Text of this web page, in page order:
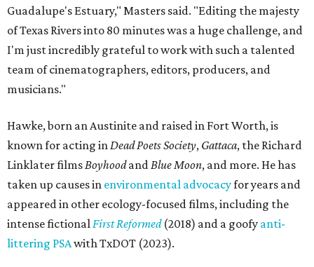
Guadalupe's Estuary," Masters said. "Editing the majesty
of Texas Rivers into 80 minutes was a huge challenge, and
I'm just incredibly grateful to work with such a talented
team of cinematographers, editors, producers, and
musicians."
Hawke, born an Austinite and raised in Fort Worth, is
known for acting inDead Poets Society, Gattaca, the Richard
Linklater filmsBoyhoodandBlue Moon, and more. He has
taken up causes in environmental advocacyfor years and
appeared in other ecology-focused films, including the
intense fictionalFirst Reformed(2018) and a goofy anti-
littering PSAwith TxDOT (2023).